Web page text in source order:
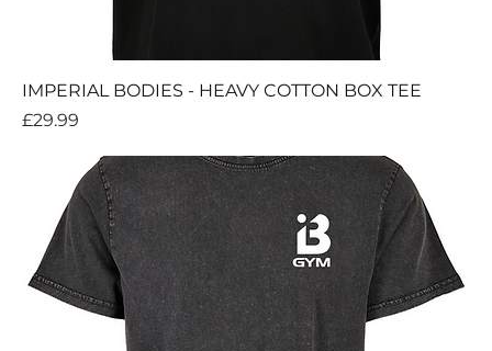
IMPERIAL BODIES - HEAVY COTTON BOX TEE
Price
£29.99